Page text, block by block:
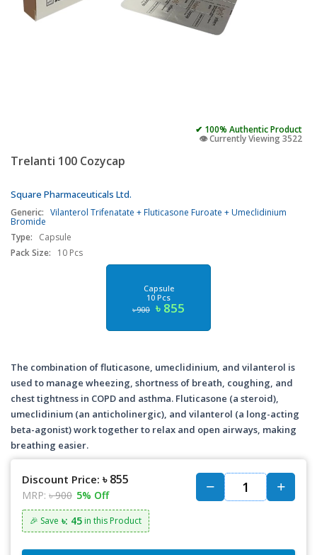
✔ 100% Authentic Product
👁️ Currently Viewing 3522
Trelanti 100 Cozycap
Square Pharmaceuticals Ltd.
Generic: Vilanterol Trifenatate + Fluticasone Furoate + Umeclidinium
Bromide
Type:
Capsule
Pack Size:
10 Pcs
Capsule
10 Pcs
৳ 900 ৳ 855
The combination of fluticasone, umeclidinium, and vilanterol is
used to manage wheezing, shortness of breath, coughing, and
chest tightness in COPD and asthma. Fluticasone (a steroid),
umeclidinium (an anticholinergic), and vilanterol (a long-acting
beta-agonist) work together to relax and open airways, making
breathing easier.
Discount Price: ৳ 855
MRP: ৳ 900 5% Off
🎉 Save ৳: 45 in this Product